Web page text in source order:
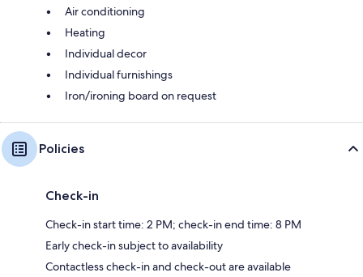
Air conditioning
Heating
Individual decor
Individual furnishings
Iron/ironing board on request
Policies
Check-in
Check-in start time: 2 PM; check-in end time: 8 PM
Early check-in subject to availability
Contactless check-in and check-out are available